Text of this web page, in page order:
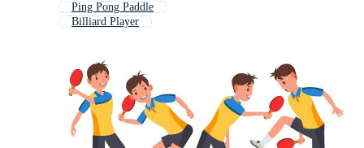
Ping Pong Paddle
Billiard Player